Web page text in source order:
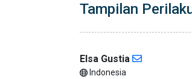
Tampilan
Elsa Gustia
Indonesia